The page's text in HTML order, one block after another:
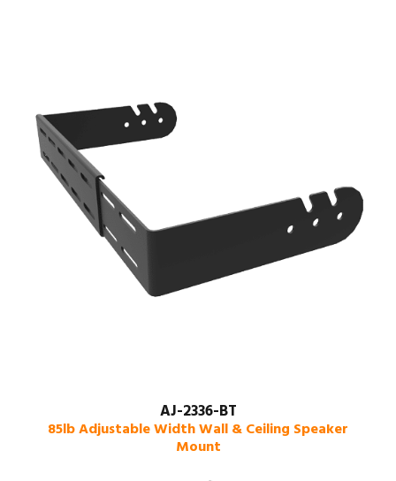
AJ-2336-BT
85lb Adjustable Width Wall & Ceiling Speaker
Mount